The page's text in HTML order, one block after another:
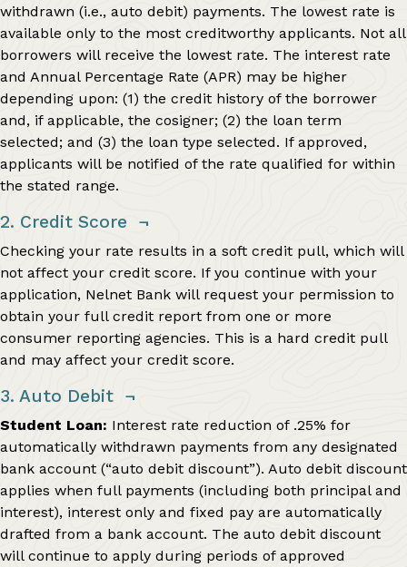
withdrawn (i.e., auto debit) payments. The lowest rate is
available only to the most creditworthy applicants. Not all
borrowers will receive the lowest rate. The interest rate
and Annual Percentage Rate (APR) may be higher
depending upon: (1) the credit history of the borrower
and, if applicable, the cosigner; (2) the loan term
selected; and (3) the loan type selected. If approved,
applicants will be notified of the rate qualified for within
the stated range.
2. Credit Score ¬
Checking your rate results in a soft credit pull, which will
not affect your credit score. If you continue with your
application, Nelnet Bank will request your permission to
obtain your full credit report from one or more
consumer reporting agencies. This is a hard credit pull
and may affect your credit score.
3. Auto Debit ¬
Student Loan: Interest rate reduction of .25% for
automatically withdrawn payments from any designated
bank account (“auto debit discount”). Auto debit discount
applies when full payments (including both principal and
interest), interest only and fixed pay are automatically
drafted from a bank account. The auto debit discount
will continue to apply during periods of approved